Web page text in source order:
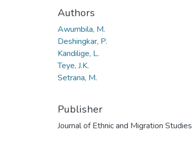
Authors
Awumbila, M.
Deshingkar, P.
Kandilige, L.
Teye, J.K.
Setrana, M.
Publisher
Journal of Ethnic and Migration Studies